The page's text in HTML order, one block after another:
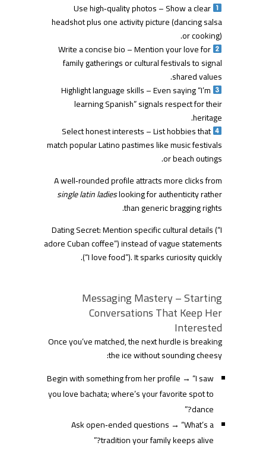
Use high‑quality photos – Show a clear
headshot plus one activity picture (dancing salsa
or cooking).
Write a concise bio – Mention your love for
family gatherings or cultural festivals to signal
shared values.
Highlight language skills – Even saying “I’m
learning Spanish” signals respect for their
heritage.
Select honest interests – List hobbies that
match popular Latino pastimes like music festivals
or beach outings.
A well‑rounded profile attracts more clicks from
single latin ladieslooking for authenticity rather
than generic bragging rights.
Dating Secret: Mention specific cultural details (“I
adore Cuban coffee”) instead of vague statements
(“I love food”). It sparks curiosity quickly.
Messaging Mastery – Starting
Conversations That Keep Her
Interested
Once you’ve matched, the next hurdle is breaking
the ice without sounding cheesy:
Begin with something from her profile → “I saw
you love bachata; where’s your favorite spot to
dance?”
Ask open‑ended questions → “What’s a
tradition your family keeps alive?”